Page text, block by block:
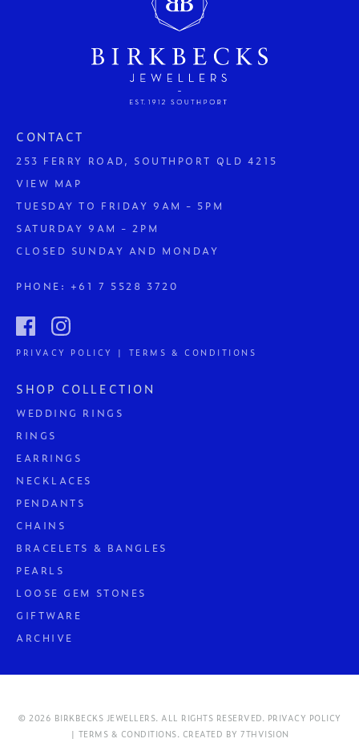
CONTACT
253 FERRY ROAD, SOUTHPORT QLD 4215
VIEW MAP
TUESDAY TO FRIDAY 9AM - 5PM
SATURDAY 9AM - 2PM
CLOSED SUNDAY AND MONDAY
PHONE: +61 7 5528 3720
PRIVACY POLICY | TERMS & CONDITIONS
SHOP COLLECTION
WEDDING RINGS
RINGS
EARRINGS
NECKLACES
PENDANTS
CHAINS
BRACELETS & BANGLES
PEARLS
LOOSE GEM STONES
GIFTWARE
ARCHIVE
© 2026 BIRKBECKS JEWELLERS. ALL RIGHTS RESERVED. PRIVACY POLICY
| TERMS & CONDITIONS. CREATED BY 7THVISION